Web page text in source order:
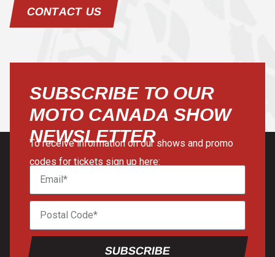
CONTACT US
SUBSCRIBE TO OUR
MOTO CANADA SHOW
NEWSLETTER
To receive information on our shows and promo
codes for tickets sign up here:
SUBSCRIBE